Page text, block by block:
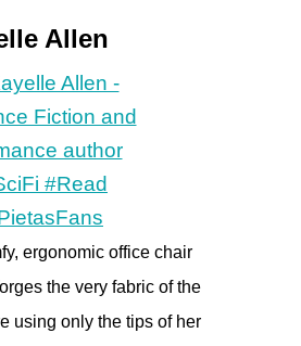
Allen
ergonomic office chair
the very fabric of the
using only the tips of her